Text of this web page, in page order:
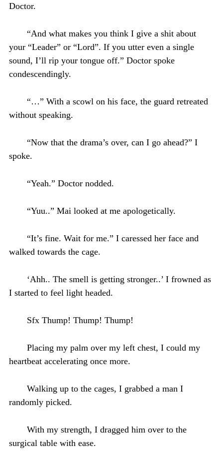
Doctor.
“And what makes you think I give a shit about
your “Leader” or “Lord”. If you utter even a single
sound, I’ll rip your tongue off.” Doctor spoke
condescendingly.
“…” With a scowl on his face, the guard retreated
without speaking.
“Now that the drama’s over, can I go ahead?” I
spoke.
“Yeah.” Doctor nodded.
“Yuu..” Mai looked at me apologetically.
“It’s fine. Wait for me.” I caressed her face and
walked towards the cage.
‘Ahh.. The smell is getting stronger..’ I frowned as
I started to feel light headed.
Sfx Thump! Thump! Thump!
Placing my palm over my left chest, I could my
heartbeat accelerating once more.
Walking up to the cages, I grabbed a man I
randomly picked.
With my strength, I dragged him over to the
surgical table with ease.